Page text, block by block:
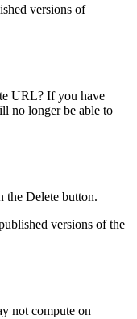
versions of
URL? If you have
no longer be able to
the Delete button.
versions of the
not compute on